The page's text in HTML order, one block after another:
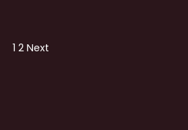
Page
1 Page
2 Next